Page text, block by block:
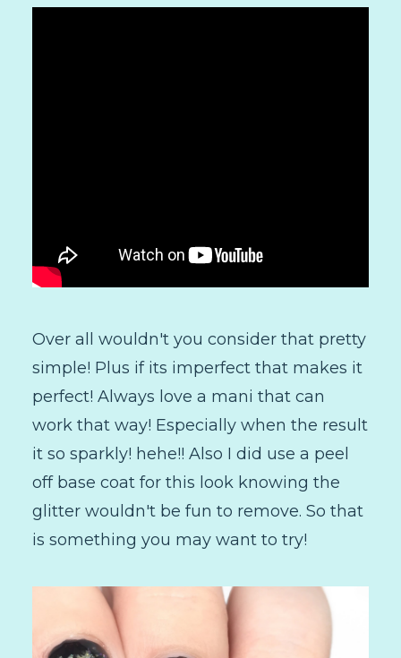
Over all wouldn't you consider that pretty
simple! Plus if its imperfect that makes it
perfect! Always love a mani that can
work that way! Especially when the result
it so sparkly! hehe!! Also I did use a peel
off base coat for this look knowing the
glitter wouldn't be fun to remove. So that
is something you may want to try!